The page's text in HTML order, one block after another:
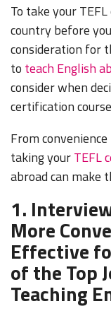
To take your
country before
consideration for
to teach English
consider when
certification
From
taking yourTEFL
abroad can make
1.
More
Effective
of the Top
Teaching